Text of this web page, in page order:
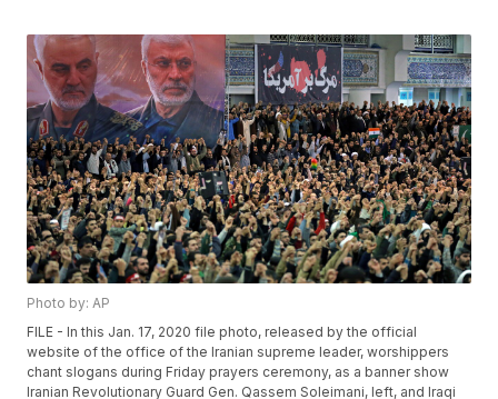
Photo by: AP
FILE - In this Jan. 17, 2020 file photo, released by the official
website of the office of the Iranian supreme leader, worshippers
chant slogans during Friday prayers ceremony, as a banner show
Iranian Revolutionary Guard Gen. Qassem Soleimani, left, and Iraqi